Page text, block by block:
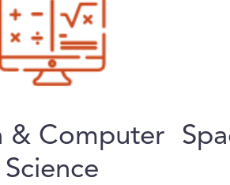
& Computer
Science